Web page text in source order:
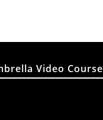
Video Course